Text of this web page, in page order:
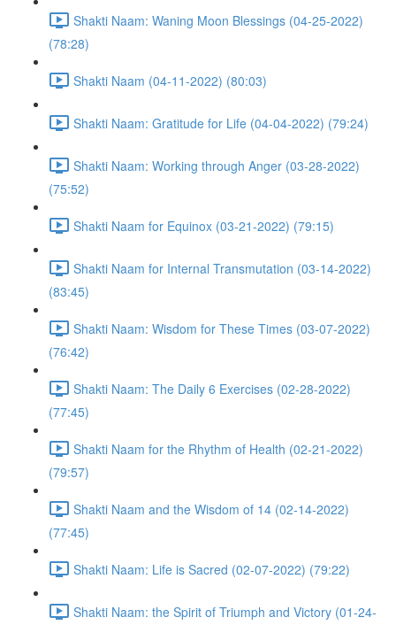
Shakti Naam: Waning Moon Blessings (04-25-2022)
(78:28)
Shakti Naam (04-11-2022) (80:03)
Shakti Naam: Gratitude for Life (04-04-2022) (79:24)
Shakti Naam: Working through Anger (03-28-2022)
(75:52)
Shakti Naam for Equinox (03-21-2022) (79:15)
Shakti Naam for Internal Transmutation (03-14-2022)
(83:45)
Shakti Naam: Wisdom for These Times (03-07-2022)
(76:42)
Shakti Naam: The Daily 6 Exercises (02-28-2022)
(77:45)
Shakti Naam for the Rhythm of Health (02-21-2022)
(79:57)
Shakti Naam and the Wisdom of 14 (02-14-2022)
(77:45)
Shakti Naam: Life is Sacred (02-07-2022) (79:22)
Shakti Naam: the Spirit of Triumph and Victory (01-24-